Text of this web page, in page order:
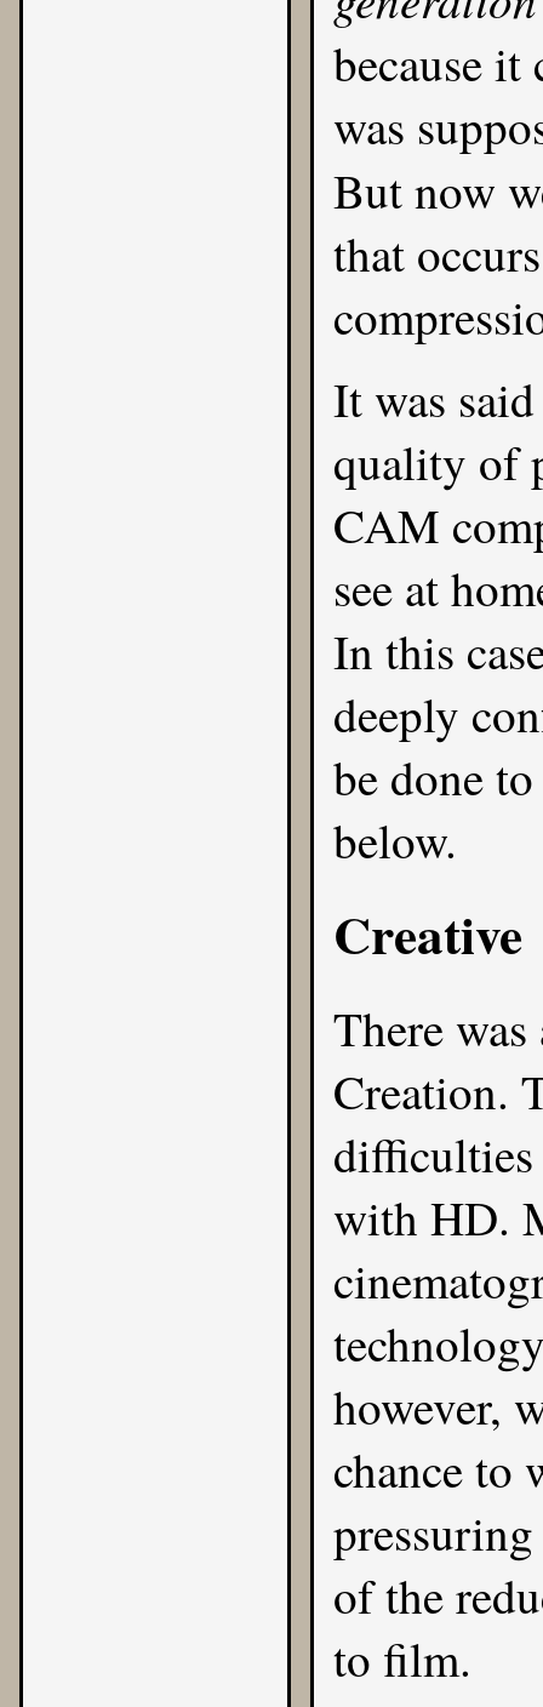
because
was
But now
that
It was
quality of
CAM
see at
In this
deeply
be done
below.
Creative
There
Creation.
with HD.
however,
chance to
of the
to film.